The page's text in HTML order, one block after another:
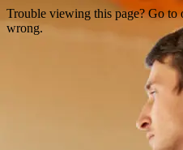
Trouble viewing this page? Go to
wrong.